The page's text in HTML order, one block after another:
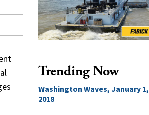
Trending Now
Washington Waves, January 1,
2018